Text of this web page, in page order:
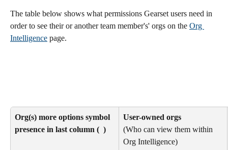
The table below shows what permissions Gearset users need in
order to see their or another team member's' orgs on the Org
Intelligence page.
Org(s) more options symbol
presence in last column ( )
User-owned orgs
(Who can view them within
Org Intelligence)